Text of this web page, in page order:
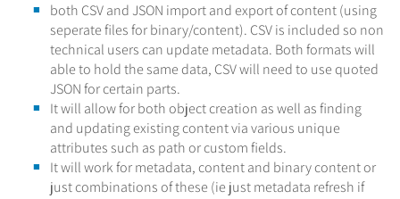
both CSV and JSON import and export of content (using
seperate files for binary/content). CSV is included so non
technical users can update metadata. Both formats will
able to hold the same data, CSV will need to use quoted
JSON for certain parts.
It will allow for both object creation as well as finding
and updating existing content via various unique
attributes such as path or custom fields.
It will work for metadata, content and binary content or
just combinations of these (ie just metadata refresh if